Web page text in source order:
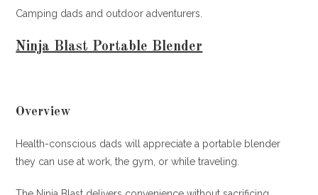
Camping dads and outdoor adventurers.
Ninja Blast Portable Blender
Overview
Health-conscious dads will appreciate a portable blender
they can use at work, the gym, or while traveling.